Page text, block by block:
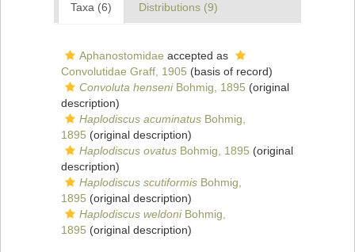
Taxa (6) Distributions (9)
Aphanostomidae accepted as
Convolutidae Graff, 1905 (basis of record)
Convoluta henseniBohmig, 1895 (original
description)
Haplodiscus acuminatus Bohmig,
1895 (original description)
Haplodiscus ovatus Bohmig, 1895 (original
description)
Haplodiscus scutiformis Bohmig,
1895 (original description)
Haplodiscus weldoniBohmig,
1895 (original description)